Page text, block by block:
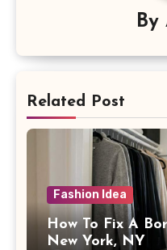
By
Related Post
Fashion Idea
How To Fix A
New York, NY